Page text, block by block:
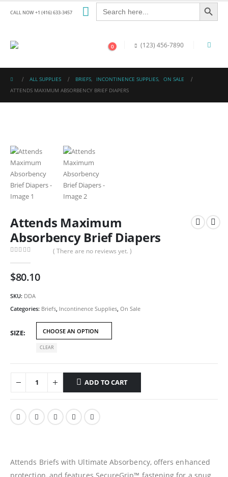
CALL NOW +1 (416) 633-3457
Search
for:
Search Button
0 (123) 456-7890
ALL SUPPLIES BRIEFS, INCONTINENCE SUPPLIES,
ON SALE
ATTENDS MAXIMUM ABSORBENCY BRIEF DIAPERS
Attends Maximum
Absorbency Brief Diapers
( There are no reviews yet. )
$80.10
SKU: DDA
Categories: Briefs Incontinence Supplies On Sale
SIZE
CLEAR
ADD TO CART
Attends Briefs with Ultimate Absorbency, offers enhanced